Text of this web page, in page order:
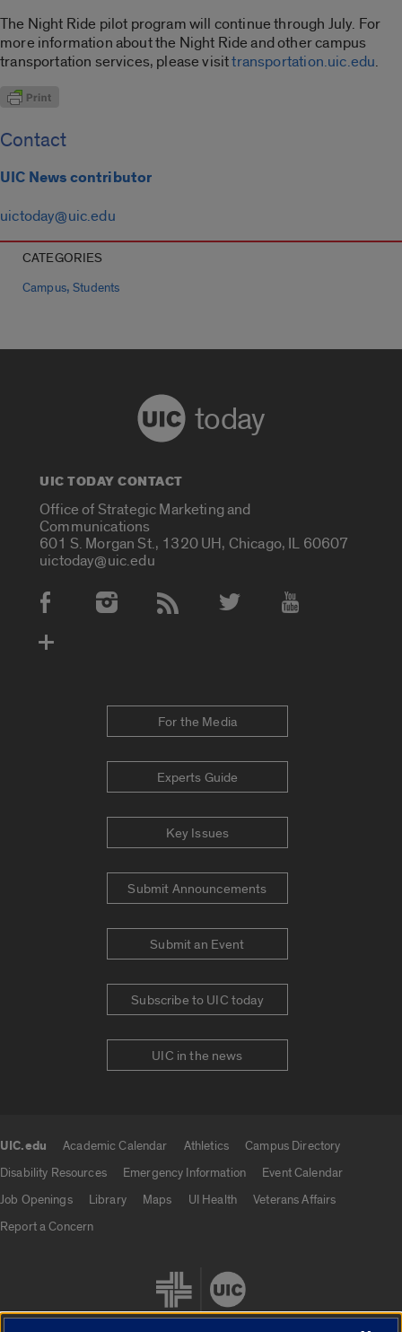
The Night Ride pilot program will continue through July. For
more information about the Night Ride and other campus
transportation services, please visittransportation.uic.edu.
Contact
UIC News contributor
uictoday@uic.edu
CATEGORIES
Campus,Students
today
UIC TODAY CONTACT
Office of Strategic Marketing and
Communications
601 S. Morgan St., 1320 UH, Chicago, IL 60607
uictoday@uic.edu
Social Media Accounts
For the Media
Experts Guide
Key Issues
Submit Announcements
Submit an Event
Subscribe to UIC today
UIC in the news
UIC.edu Academic Calendar Athletics
Campus Directory
Disability Resources
Emergency Information
Event Calendar
Job Openings
Library Maps UI Health
Veterans Affairs
Report a Concern